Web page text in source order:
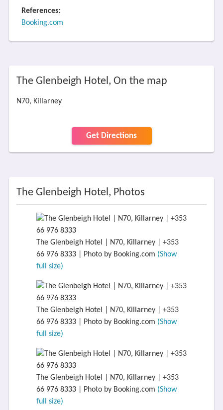
References:
Booking.com
The Glenbeigh Hotel, On the map
N70, Killarney
Get Directions
The Glenbeigh Hotel, Photos
The Glenbeigh Hotel | N70, Killarney | +353
66 976 8333 | Photo by Booking.com (Show
full size)
The Glenbeigh Hotel | N70, Killarney | +353
66 976 8333 | Photo by Booking.com (Show
full size)
The Glenbeigh Hotel | N70, Killarney | +353
66 976 8333 | Photo by Booking.com (Show
full size)